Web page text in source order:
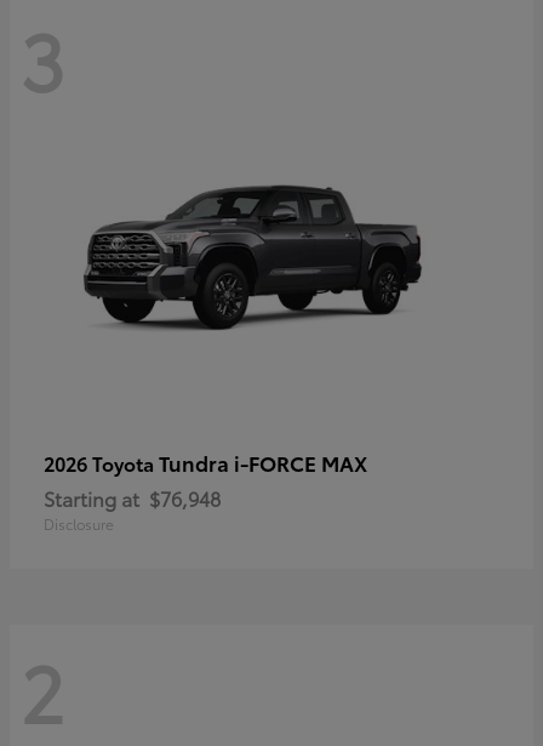
3
2026 Toyota Tundra i-FORCE MAX
Starting at $76,948
Disclosure
2